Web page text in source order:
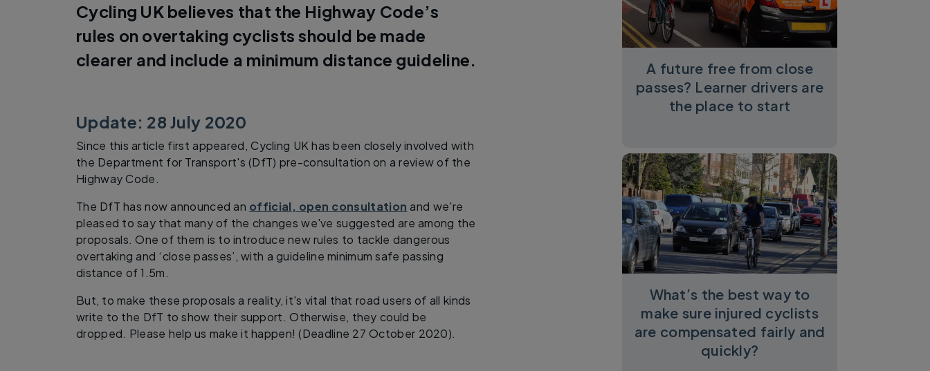
Cycling UK believes that the Highway Code’s
rules on overtaking cyclists should be made
clearer and include a minimum distance guideline.
Update: 28 July 2020
Since this article first appeared, Cycling UK has been closely involved with
the Department for Transport's (DfT) pre-consultation on a review of the
Highway Code.
The DfT has now announced an official, open consultation and we're
pleased to say that many of the changes we've suggested are among the
proposals. One of them is to introduce new rules to tackle dangerous
overtaking and ‘close passes’, with a guideline minimum safe passing
distance of 1.5m.
But, to make these proposals a reality, it's vital that road users of all kinds
write to the DfT to show their support. Otherwise, they could be
dropped. Please help us make it happen! (Deadline 27 October 2020).
A future free from close
passes? Learner drivers are
the place to start
What’s the best way to
make sure injured cyclists
are compensated fairly and
quickly?